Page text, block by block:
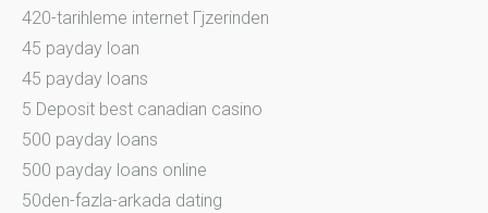
420-tarihleme internet Гјzerinden
45 payday loan
45 payday loans
5 Deposit best canadian casino
500 payday loans
500 payday loans online
50den-fazla-arkada dating